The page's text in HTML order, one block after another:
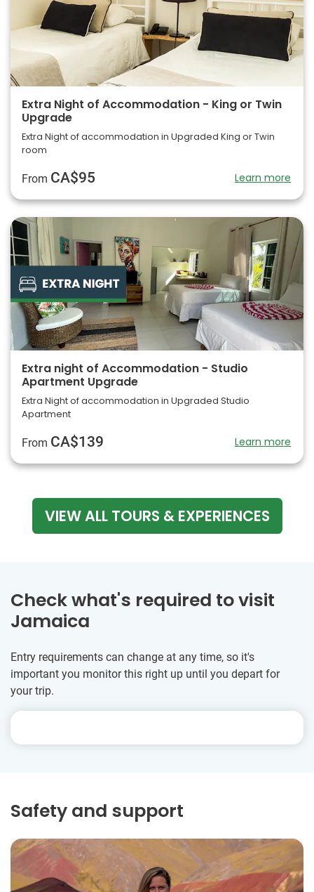
Extra Night of Accommodation - King or Twin
Upgrade
Extra Night of accommodation in Upgraded King or Twin
room
From CA$95 Learn more
Extra night of Accommodation - Studio
Apartment Upgrade
Extra Night of accommodation in Upgraded Studio
Apartment
From CA$139 Learn more
VIEW ALL TOURS & EXPERIENCES
Check what's required to visit
Jamaica
Entry requirements can change at any time, so it's
important you monitor this right up until you depart for
your trip.
Safety and support